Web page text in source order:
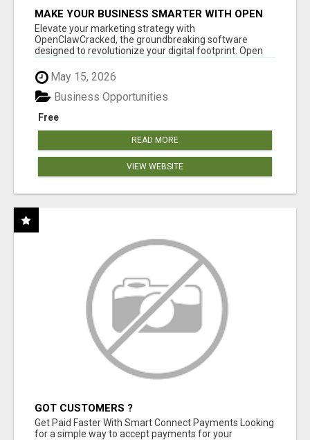
MAKE YOUR BUSINESS SMARTER WITH OPEN
CLAW AI!
Elevate your marketing strategy with
OpenClawCracked, the groundbreaking software
designed to revolutionize your digital footprint. Open
May 15, 2026
Free
Business Opportunities
READ MORE
VIEW WEBSITE
GOT CUSTOMERS ?
Get Paid Faster With Smart Connect Payments Looking
for a simple way to accept payments for your